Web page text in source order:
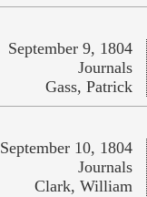
September 9, 1804
Journals
Gass, Patrick
September 10, 1804
Journals
Clark, William